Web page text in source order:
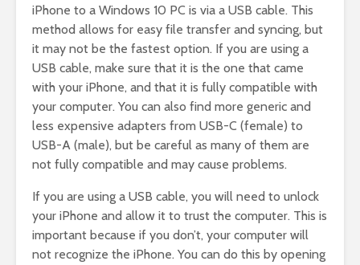
iPhone to a Windows 10 PC is via a USB cable. This
method allows for easy file transfer and syncing, but
it may not be the fastest option. If you are using a
USB cable, make sure that it is the one that came
with your iPhone, and that it is fully compatible with
your computer. You can also find more generic and
less expensive adapters from USB-C (female) to
USB-A (male), but be careful as many of them are
not fully compatible and may cause problems.
If you are using a USB cable, you will need to unlock
your iPhone and allow it to trust the computer. This is
important because if you don’t, your computer will
not recognize the iPhone. You can do this by opening